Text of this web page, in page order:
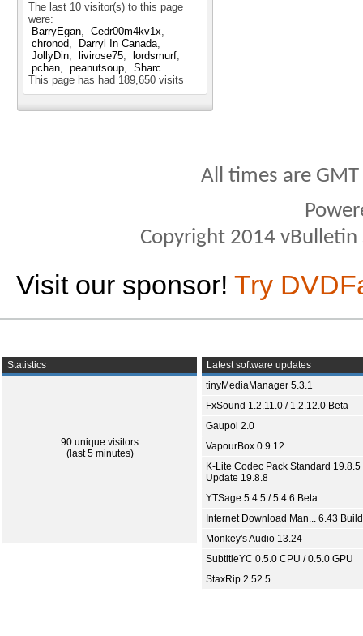
The last 10 visitor(s) to this page
were:
BarryEgan
Cedr00m4kv1x
chronod
Darryl In Canada
JollyDin
livirose75
lordsmurf
pchan
peanutsoup
Sharc
This page has had 189,650 visits
All times are
Copyright 2014
Visit our sponsor! Try
Statistics
90 unique visitors
(last 5 minutes)
Latest software updates
tinyMediaManager 5.3.1
FxSound 1.2.11.0 / 1.2.12.0 Beta
Gaupol 2.0
VapourBox 0.9.12
K-Lite Codec Pack Standard 19.8.5
Update 19.8.8
YTSage 5.4.5 / 5.4.6 Beta
Internet Download Man... 6.43
Monkey's Audio 13.24
SubtitleYC 0.5.0 CPU / 0.5.0 GPU
StaxRip 2.52.5